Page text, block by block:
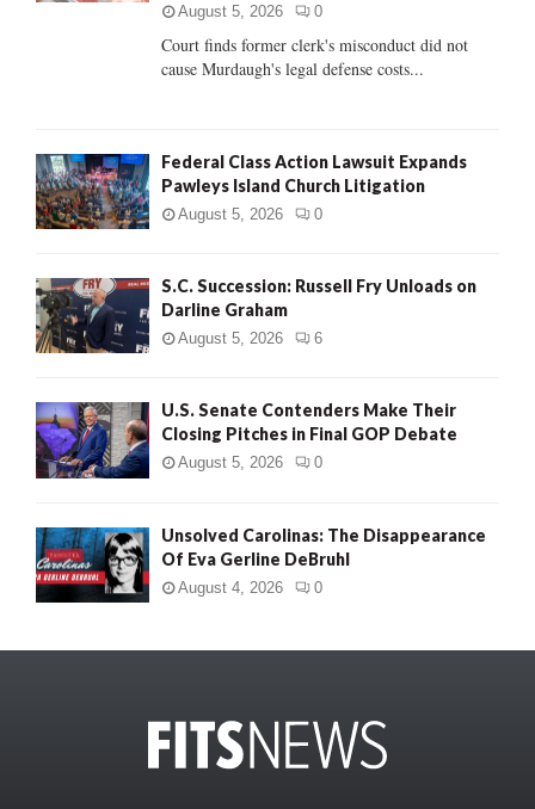
H
August 5, 2026 0
Court finds former clerk's misconduct did not
cause Murdaugh's legal defense costs...
Federal Class Action Lawsuit Expands
Pawleys Island Church Litigation
August 5, 2026 0
S.C. Succession: Russell Fry Unloads on
Darline Graham
August 5, 2026 6
U.S. Senate Contenders Make Their
Closing Pitches in Final GOP Debate
August 5, 2026 0
Unsolved Carolinas: The Disappearance
Of Eva Gerline DeBruhl
August 4, 2026 0